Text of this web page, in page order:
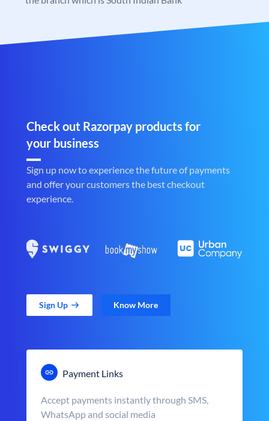
Check out Razorpay products for
your business
Sign up now to experience the future of payments
and offer your customers the best checkout
experience.
Sign Up Know More
Payment Links
Accept payments instantly through SMS,
WhatsApp and social media